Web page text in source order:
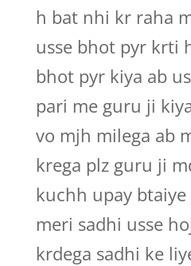
h bat nhi kr raha
usse bhot pyr krti
bhot pyr kiya ab
pari me guru ji
vo mjh milega ab
krega plz guru ji
kuchh upay
meri sadhi usse
krdega sadhi ke